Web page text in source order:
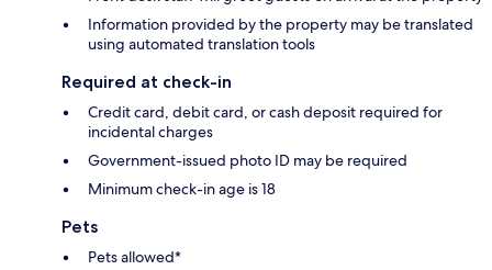
Information provided by the property may be translated
using automated translation tools
Required at check-in
Credit card, debit card, or cash deposit required for
incidental charges
Government-issued photo ID may be required
Minimum check-in age is 18
Pets
Pets allowed*